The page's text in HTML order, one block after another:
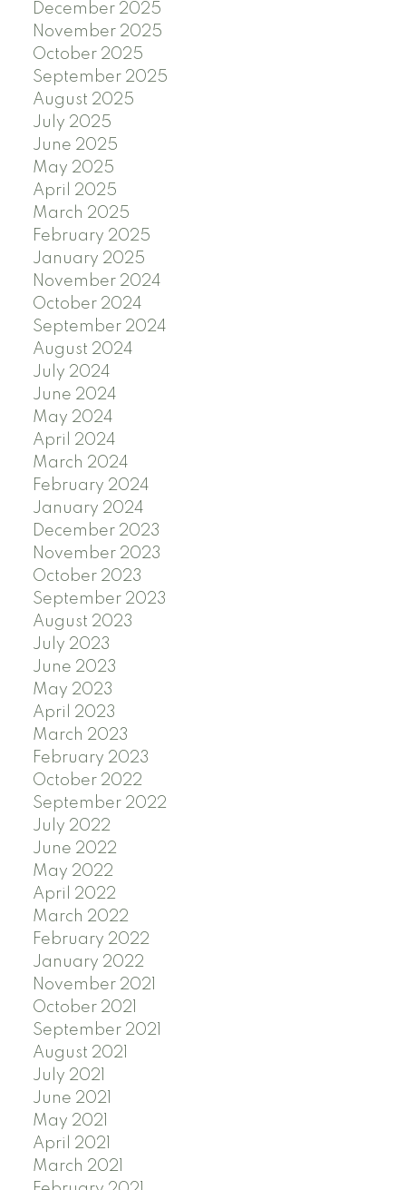
December 2025
November 2025
October 2025
September 2025
August 2025
July 2025
June 2025
May 2025
April 2025
March 2025
February 2025
January 2025
November 2024
October 2024
September 2024
August 2024
July 2024
June 2024
May 2024
April 2024
March 2024
February 2024
January 2024
December 2023
November 2023
October 2023
September 2023
August 2023
July 2023
June 2023
May 2023
April 2023
March 2023
February 2023
October 2022
September 2022
July 2022
June 2022
May 2022
April 2022
March 2022
February 2022
January 2022
November 2021
October 2021
September 2021
August 2021
July 2021
June 2021
May 2021
April 2021
March 2021